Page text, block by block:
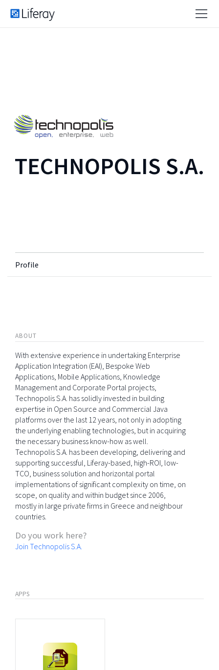
TECHNOPOLIS S.A.
Profile
ABOUT
With extensive experience in undertaking Enterprise
Application Integration (EAI), Bespoke Web
Applications, Mobile Applications, Knowledge
Management and Corporate Portal projects,
Technopolis S.A. has solidly invested in building
expertise in Open Source and Commercial Java
platforms over the last 12 years, not only in adopting
the underlying enabling technologies, but in acquiring
the necessary business know-how as well.
Technopolis S.A. has been developing, delivering and
supporting successful, Liferay-based, high-ROI, low-
TCO, business solution and horizontal portal
implementations of significant complexity on time, on
scope, on quality and within budget since 2006,
mostly in large private firms in Greece and neighbour
countries.
Do you work here?
Join Technopolis S.A.
APPS